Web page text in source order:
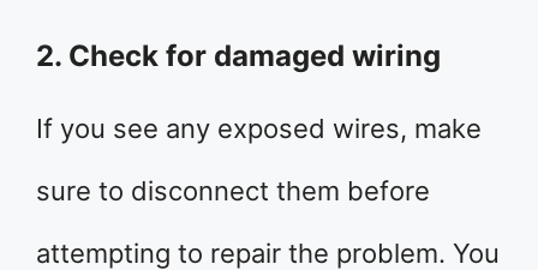
2. Check for damaged wiring
If you see any exposed wires, make
sure to disconnect them before
attempting to repair the problem. You